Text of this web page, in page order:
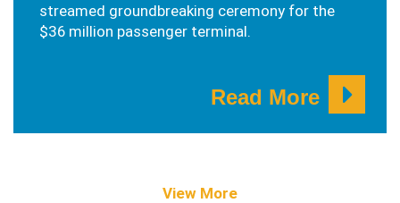
streamed groundbreaking ceremony for the
$36 million passenger terminal.
Read More
View More